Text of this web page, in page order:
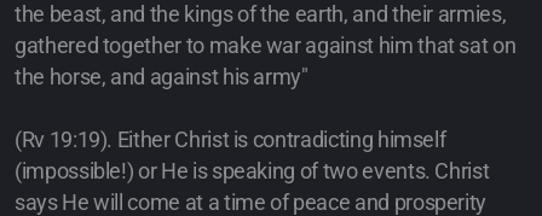
the beast, and the kings of the earth, and their armies,
gathered together to make war against him that sat on
the horse, and against his army"
(Rv 19:19). Either Christ is contradicting himself
(impossible!) or He is speaking of two events. Christ
says He will come at a time of peace and prosperity